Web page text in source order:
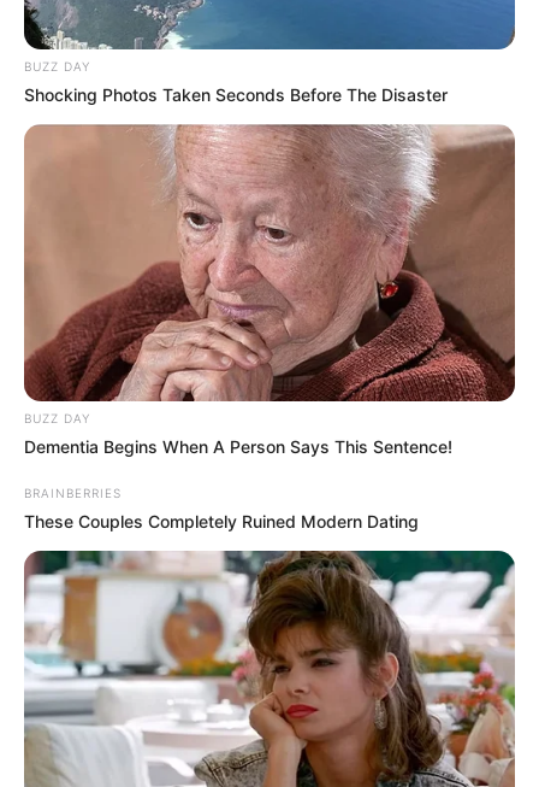
BUZZ DAY
Shocking Photos Taken Seconds Before The Disaster
BUZZ DAY
Dementia Begins When A Person Says This Sentence!
BRAINBERRIES
These Couples Completely Ruined Modern Dating